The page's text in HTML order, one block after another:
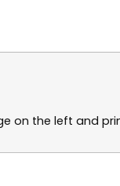
on the left and